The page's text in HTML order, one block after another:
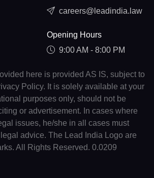
careers@leadindia.law
Opening Hours
9:00 AM - 8:00 PM
here is provided AS IS, subject to
Policy. It is solely available at your
purposes only, should not be
or advertisement. In cases where
issues, he/she in all cases must
advice. The Lead India Logo are
All Rights Reserved. 0.0209